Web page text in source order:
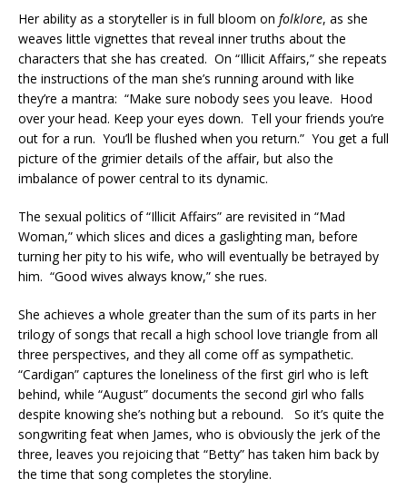
Her ability as a storyteller is in full bloom on folklore, as she
weaves little vignettes that reveal inner truths about the
characters that she has created. On “Illicit Affairs,” she repeats
the instructions of the man she’s running around with like
they’re a mantra: “Make sure nobody sees you leave. Hood
over your head. Keep your eyes down. Tell your friends you’re
out for a run. You’ll be flushed when you return.” You get a full
picture of the grimier details of the affair, but also the
imbalance of power central to its dynamic.
The sexual politics of “Illicit Affairs” are revisited in “Mad
Woman,” which slices and dices a gaslighting man, before
turning her pity to his wife, who will eventually be betrayed by
him. “Good wives always know,” she rues.
She achieves a whole greater than the sum of its parts in her
trilogy of songs that recall a high school love triangle from all
three perspectives, and they all come off as sympathetic.
“Cardigan” captures the loneliness of the first girl who is left
behind, while “August” documents the second girl who falls
despite knowing she’s nothing but a rebound. So it’s quite the
songwriting feat when James, who is obviously the jerk of the
three, leaves you rejoicing that “Betty” has taken him back by
the time that song completes the storyline.